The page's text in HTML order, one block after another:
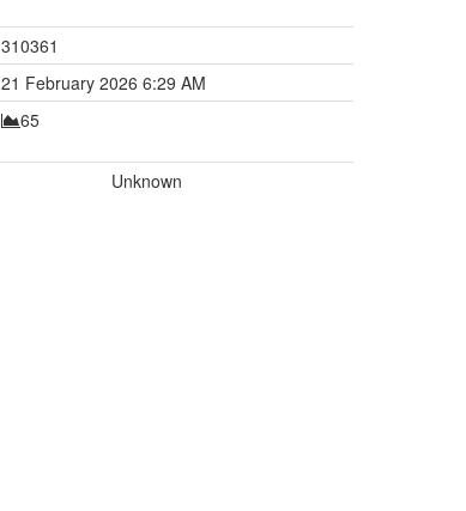
310361
21 February 2026 6:29 AM
65
Unknown